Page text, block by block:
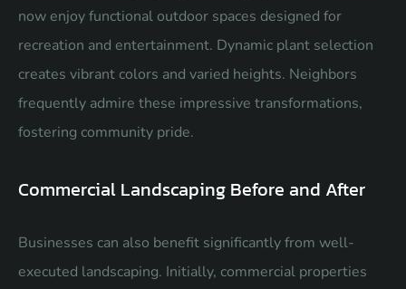
now enjoy functional outdoor spaces designed for
recreation and entertainment. Dynamic plant selection
creates vibrant colors and varied heights. Neighbors
frequently admire these impressive transformations,
fostering community pride.
Commercial Landscaping Before and After
Businesses can also benefit significantly from well-
executed landscaping. Initially, commercial properties